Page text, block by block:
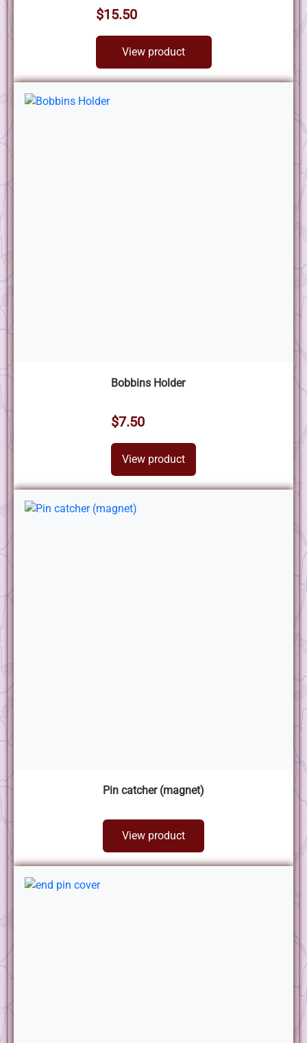
$15.50
View product
Bobbins Holder
$7.50
View product
Pin catcher (magnet)
View product